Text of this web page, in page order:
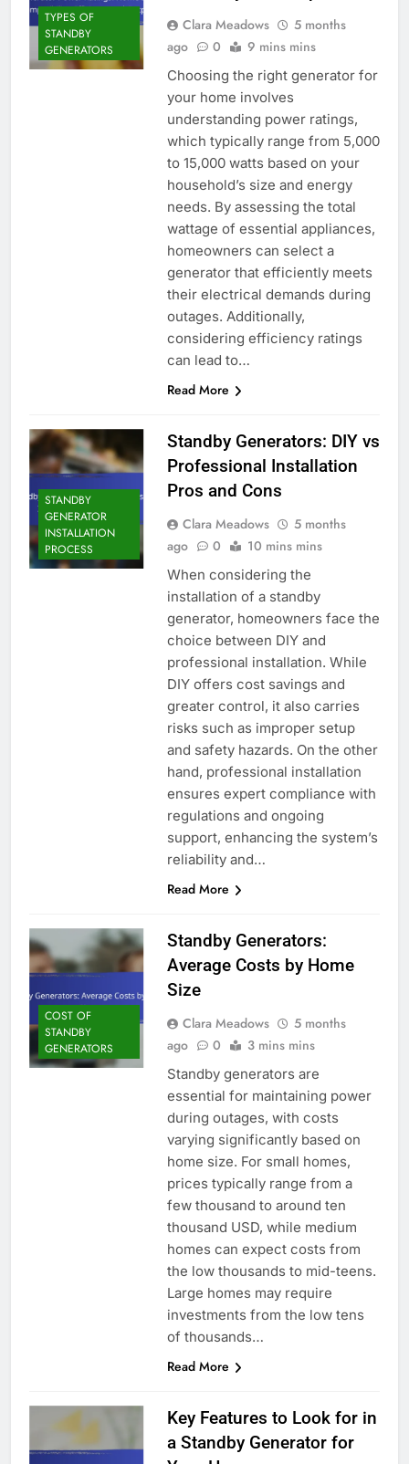
TYPES OF
STANDBY
GENERATORS
Clara Meadows
5 months
ago
0 9 mins mins
Choosing the right generator for
your home involves
understanding power ratings,
which typically range from 5,000
to 15,000 watts based on your
household’s size and energy
needs. By assessing the total
wattage of essential appliances,
homeowners can select a
generator that efficiently meets
their electrical demands during
outages. Additionally,
considering efficiency ratings
can lead to…
Read More
STANDBY
GENERATOR
INSTALLATION
PROCESS
Standby Generators: DIY vs
Professional Installation
Pros and Cons
Clara Meadows
5 months
ago
0 10 mins mins
When considering the
installation of a standby
generator, homeowners face the
choice between DIY and
professional installation. While
DIY offers cost savings and
greater control, it also carries
risks such as improper setup
and safety hazards. On the other
hand, professional installation
ensures expert compliance with
regulations and ongoing
support, enhancing the system’s
reliability and…
Read More
COST OF
STANDBY
GENERATORS
Standby Generators:
Average Costs by Home
Size
Clara Meadows
5 months
ago
0 3 mins mins
Standby generators are
essential for maintaining power
during outages, with costs
varying significantly based on
home size. For small homes,
prices typically range from a
few thousand to around ten
thousand USD, while medium
homes can expect costs from
the low thousands to mid-teens.
Large homes may require
investments from the low tens
of thousands…
Read More
Key Features to Look for in
a Standby Generator for